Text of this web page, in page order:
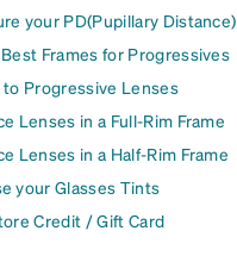
your PD(Pupillary Distance)
Frames for Progressives
Progressive Lenses
Lenses in a Full-Rim Frame
Lenses in a Half-Rim Frame
your Glasses Tints
Credit / Gift Card